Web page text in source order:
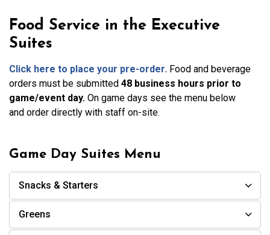
Food Service in the Executive
Suites
Click here to place your pre-order. Food and beverage
orders must be submitted 48 business hours prior to
game/event day. On game days see the menu below
and order directly with staff on-site.
Game Day Suites Menu
Snacks & Starters
Greens